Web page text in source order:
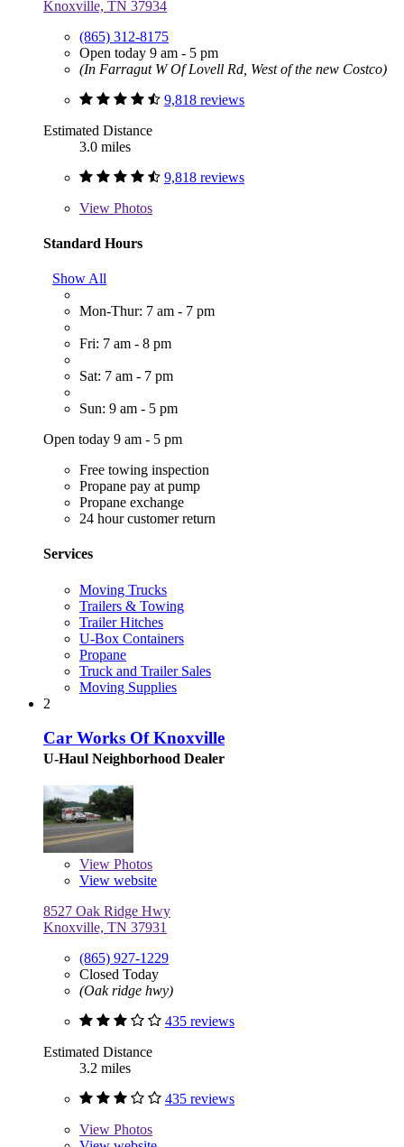
Knoxville, TN 37934
(865) 312-8175
Open today 9 am - 5 pm
(In Farragut W Of Lovell Rd, West of the new Costco)
9,818 reviews
Estimated Distance
3.0 miles
9,818 reviews
View Photos
Standard Hours
Show All
Mon-Thur: 7 am - 7 pm
Fri: 7 am - 8 pm
Sat: 7 am - 7 pm
Sun: 9 am - 5 pm
Open today 9 am - 5 pm
Free towing inspection
Propane pay at pump
Propane exchange
24 hour customer return
Services
Moving Trucks
Trailers & Towing
Trailer Hitches
U-Box Containers
Propane
Truck and Trailer Sales
Moving Supplies
2
Car Works Of Knoxville
U-Haul Neighborhood Dealer
View Photos
View website
8527 Oak Ridge Hwy
Knoxville, TN 37931
(865) 927-1229
Closed Today
(Oak ridge hwy)
435 reviews
Estimated Distance
3.2 miles
435 reviews
View Photos